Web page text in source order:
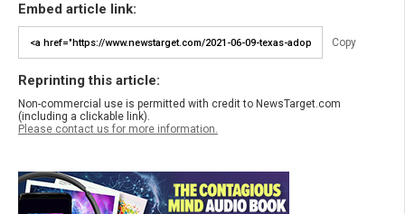
Embed article link:
Copy
Reprinting this article:
Non-commercial use is permitted with credit to NewsTarget.com
(including a clickable link).
Please contact us for more information.